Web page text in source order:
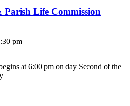
Parish Life Commission
pm
at 6:00 pm on day Second of the